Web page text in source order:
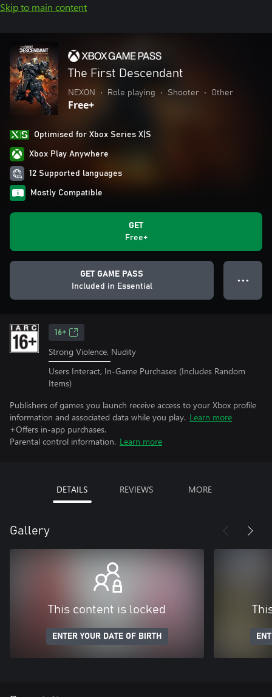
Skip to main content
The First Descendant
NEXON • Role playing • Shooter • Other
Free+
Optimised for Xbox Series X|S
Xbox Play Anywhere
12 Supported languages
Mostly Compatible
GET
Free+
GET GAME PASS
Included in Essential
● ● ●
16+
Strong Violence, Nudity
Users Interact, In-Game Purchases (Includes Random
Items)
Publishers of games you launch receive access to your Xbox profile
information and associated data while you play. Learn more
+Offers in-app purchases.
Parental control information. Learn more
DETAILS REVIEWS MORE
Gallery
This content is locked
ENTER YOUR DATE OF BIRTH